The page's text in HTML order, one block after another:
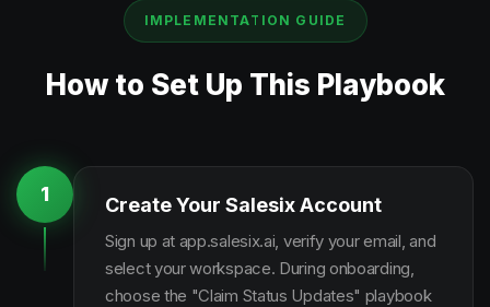
IMPLEMENTATION GUIDE
How to Set Up This Playbook
1 Create Your Salesix Account
Sign up at app.salesix.ai, verify your email, and
select your workspace. During onboarding,
choose the "Claim Status Updates" playbook